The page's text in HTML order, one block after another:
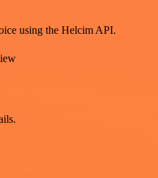
using the Helcim API.